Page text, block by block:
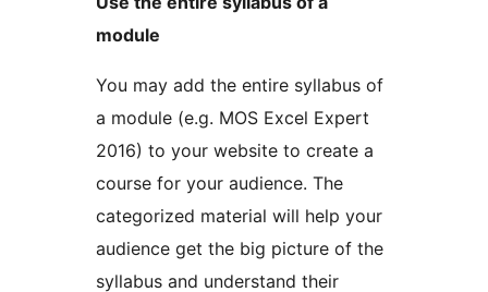
module
You may add the entire syllabus of
a module (e.g. MOS Excel Expert
2016) to your website to create a
course for your audience. The
categorized material will help your
audience get the big picture of the
syllabus and understand their